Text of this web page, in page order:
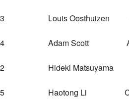
Oosthuizen
Adam Scott
Hideki
Haotong Li